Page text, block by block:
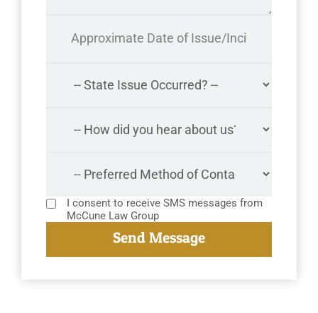
I consent to receive SMS messages from
McCune Law Group